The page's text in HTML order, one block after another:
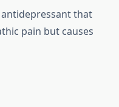
antidepressant that
pain but causes